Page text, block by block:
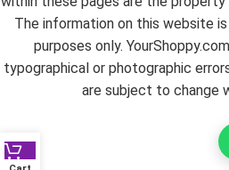
The information on this website
purposes only.
typographical or photographic
are subject to change